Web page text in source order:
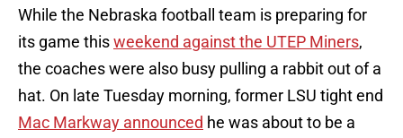
While the Nebraska football team is preparing for
its game thisweekend against the UTEP Miners,
the coaches were also busy pulling a rabbit out of a
hat. On late Tuesday morning, former LSU tight end
Mac Markway announced he was about to be a